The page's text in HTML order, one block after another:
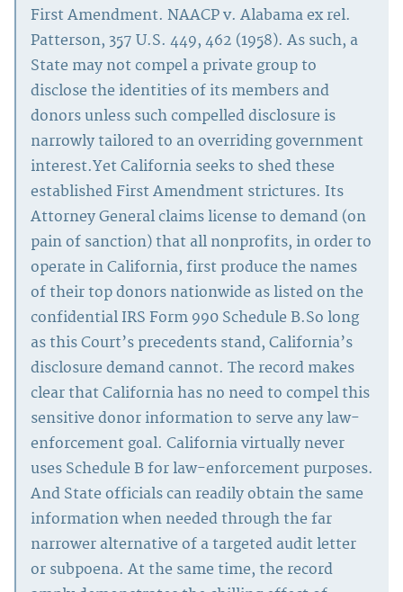
First Amendment. NAACP v. Alabama ex rel.
Patterson, 357 U.S. 449, 462 (1958). As such, a
State may not compel a private group to
disclose the identities of its members and
donors unless such compelled disclosure is
narrowly tailored to an overriding government
interest.Yet California seeks to shed these
established First Amendment strictures. Its
Attorney General claims license to demand (on
pain of sanction) that all nonprofits, in order to
operate in California, first produce the names
of their top donors nationwide as listed on the
confidential IRS Form 990 Schedule B.So long
as this Court’s precedents stand, California’s
disclosure demand cannot. The record makes
clear that California has no need to compel this
sensitive donor information to serve any law-
enforcement goal. California virtually never
uses Schedule B for law-enforcement purposes.
And State officials can readily obtain the same
information when needed through the far
narrower alternative of a targeted audit letter
or subpoena. At the same time, the record